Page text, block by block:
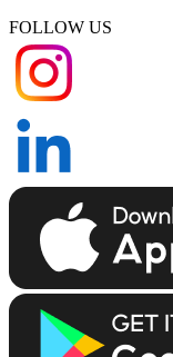
FOLLOW US